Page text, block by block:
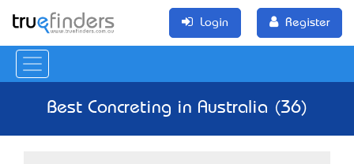
Login Register
Best Concreting in Australia (36)